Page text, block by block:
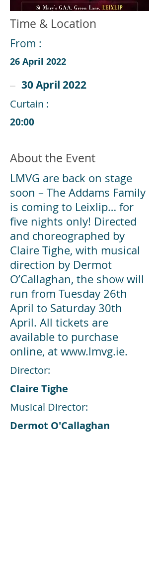
Time & Location
From :
26 April 2022
30 April 2022
Curtain :
20:00
About the Event
LMVG are back on stage
soon – The Addams Family
is coming to Leixlip… for
five nights only! Directed
and choreographed by
Claire Tighe, with musical
direction by Dermot
O’Callaghan, the show will
run from Tuesday 26th
April to Saturday 30th
April. All tickets are
available to purchase
online, at www.lmvg.ie.
Director:
Claire Tighe
Musical Director:
Dermot O'Callaghan